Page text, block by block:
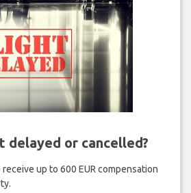
delayed or cancelled?
up to 600 EUR compensation